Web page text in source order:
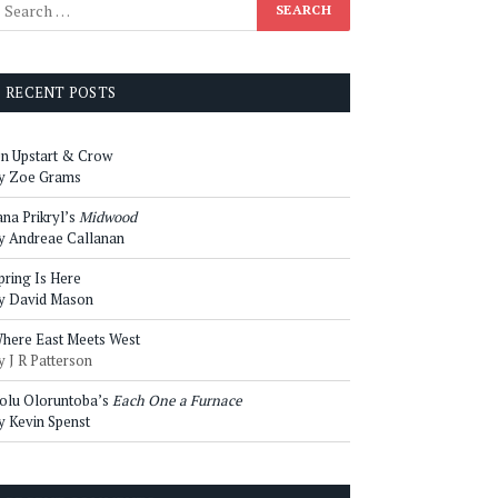
RECENT POSTS
Upstart & Crow
Zoe Grams
Prikryl’s Midwood
Andreae Callanan
Is Here
David Mason
East Meets West
J R Patterson
Oloruntoba’s Each One a Furnace
Kevin Spenst